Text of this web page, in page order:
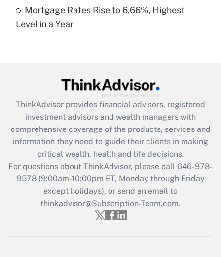
Are remote workers eligible for leave
under the Family and Medical Leave Act
Recently Updated Q&As
What is the CARES Act employee
retention tax credit that was available
during 2020 and 2021?
Get Answer
Recently Updated Q&As
Who must file a return?
Get Answer
Mortgage Rates Rise to 6.66%, Highest
Level in a Year
ThinkAdvisor provides financial advisors, registered
investment advisors and wealth managers with
comprehensive coverage of the products, services and
information they need to guide their clients in making
critical wealth, health and life decisions.
For questions about ThinkAdvisor, please call 646-978-
9578(9:00am-10:00pm ET, Monday through Friday
except holidays), or send an email to
thinkadvisor@Subscription-Team.com.